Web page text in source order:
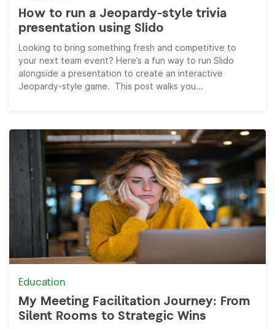
How to run a Jeopardy-style trivia
presentation using Slido
Looking to bring something fresh and competitive to
your next team event? Here’s a fun way to run Slido
alongside a presentation to create an interactive
Jeopardy-style game. This post walks you...
Education
My Meeting Facilitation Journey: From
Silent Rooms to Strategic Wins